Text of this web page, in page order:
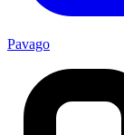
Pavago